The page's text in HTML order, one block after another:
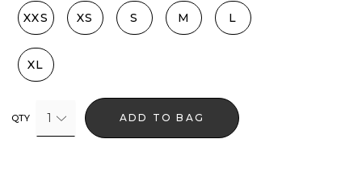
XXS XS S M L
XL
QTY 1 ADD TO BAG